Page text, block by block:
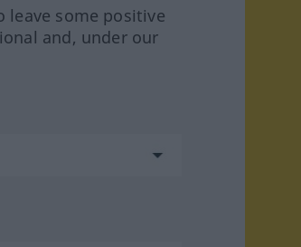
leave some positive
and, under our